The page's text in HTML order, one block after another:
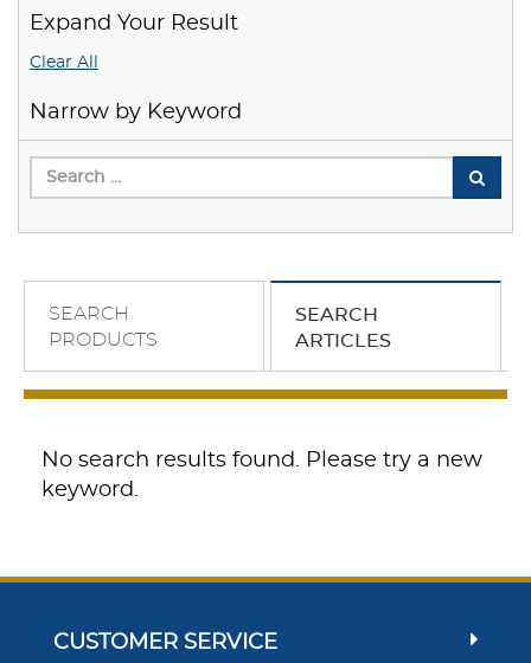
Expand Your Result
Clear All
Narrow by Keyword
SEARCH
PRODUCTS
SEARCH
ARTICLES
No search results found. Please try a new
keyword.
CUSTOMER SERVICE